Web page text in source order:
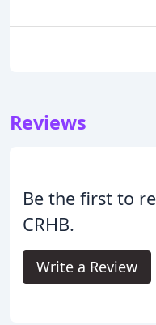
Reviews
Be the first to
CRHB.
Write a Review